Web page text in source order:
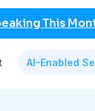
This
AI-Enabled